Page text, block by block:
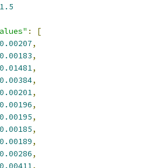
1.5
:
[
0.00207,
0.00183,
0.01481,
0.00384,
0.00201,
0.00196,
0.00195,
0.00185,
0.00189,
0.00286,
0.00411,